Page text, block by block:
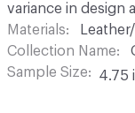
variance in design
Materials
Collection Name
Sample Size
4.75